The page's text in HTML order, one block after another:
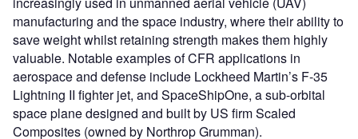
manufacturing and the space industry, where their ability to
save weight whilst retaining strength makes them highly
valuable. Notable examples of CFR applications in
aerospace and defense include Lockheed Martin’s F-35
Lightning II fighter jet, and SpaceShipOne, a sub-orbital
space plane designed and built by US firm Scaled
Composites (owned by Northrop Grumman).